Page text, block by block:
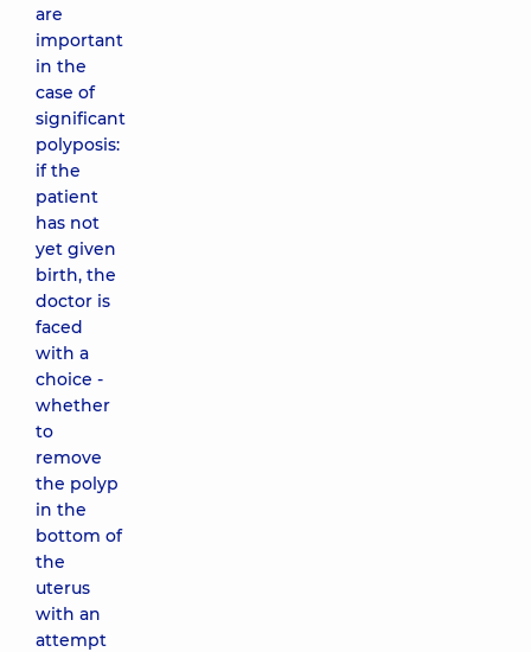
are
important
in the
case of
significant
polyposis:
if the
patient
has not
yet given
birth, the
doctor is
faced
with a
choice -
whether
to
remove
the polyp
in the
bottom of
the
uterus
with an
attempt